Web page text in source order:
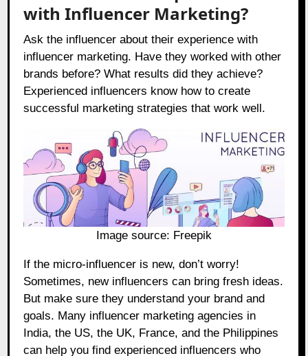
with Influencer Marketing?
Ask the influencer about their experience with
influencer marketing. Have they worked with other
brands before? What results did they achieve?
Experienced influencers know how to create
successful marketing strategies that work well.
Image source: Freepik
If the micro-influencer is new, don’t worry!
Sometimes, new influencers can bring fresh ideas.
But make sure they understand your brand and
goals. Many influencer marketing agencies in
India, the US, the UK, France, and the Philippines
can help you find experienced influencers who